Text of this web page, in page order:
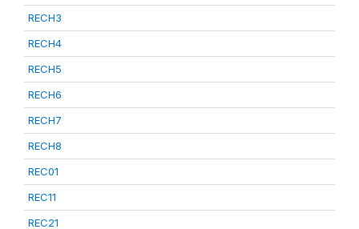
RECH3
RECH4
RECH5
RECH6
RECH7
RECH8
REC01
REC11
REC21